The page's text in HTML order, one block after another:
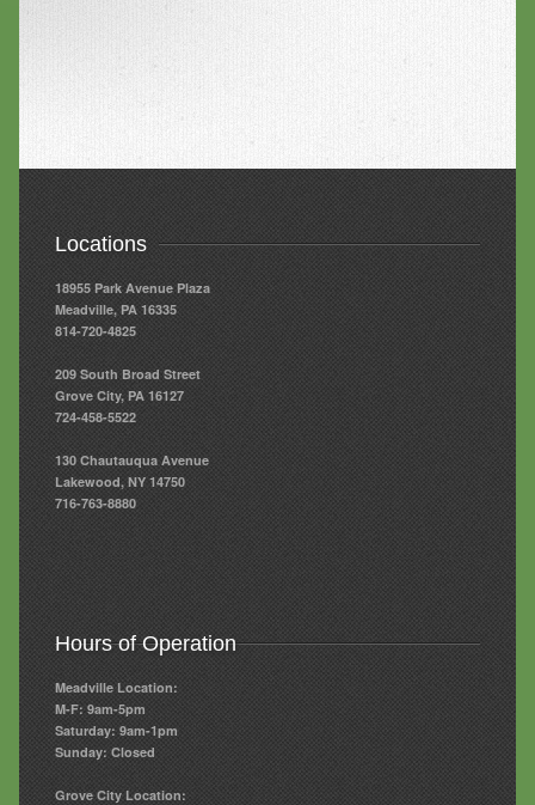
Locations
18955 Park Avenue Plaza
Meadville, PA 16335
814-720-4825
209 South Broad Street
Grove City, PA 16127
724-458-5522
130 Chautauqua Avenue
Lakewood, NY 14750
716-763-8880
Hours of Operation
Meadville Location:
M-F: 9am-5pm
Saturday: 9am-1pm
Sunday: Closed
Grove City Location: